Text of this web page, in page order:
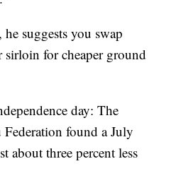
suggests you swap
for cheaper ground
day: The
found a July
about three percent less